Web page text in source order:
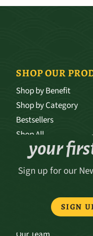
Receive
your
Sign up for our
SIGN
SHOP OUR
Shop by Benefit
Shop by Category
Bestsellers
Shop All